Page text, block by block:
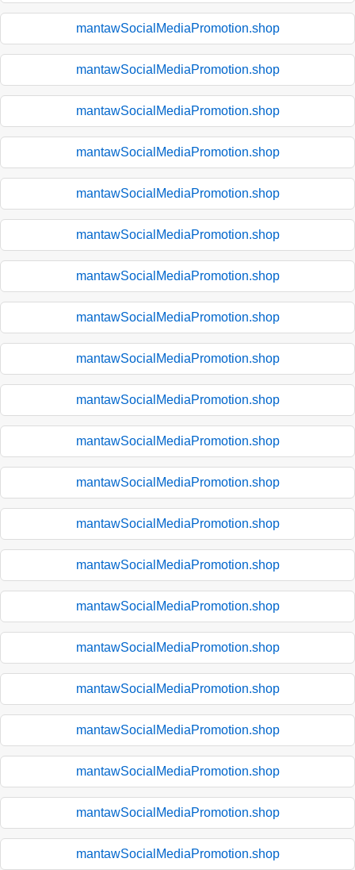
mantawSocialMediaPromotion.shop
mantawSocialMediaPromotion.shop
mantawSocialMediaPromotion.shop
mantawSocialMediaPromotion.shop
mantawSocialMediaPromotion.shop
mantawSocialMediaPromotion.shop
mantawSocialMediaPromotion.shop
mantawSocialMediaPromotion.shop
mantawSocialMediaPromotion.shop
mantawSocialMediaPromotion.shop
mantawSocialMediaPromotion.shop
mantawSocialMediaPromotion.shop
mantawSocialMediaPromotion.shop
mantawSocialMediaPromotion.shop
mantawSocialMediaPromotion.shop
mantawSocialMediaPromotion.shop
mantawSocialMediaPromotion.shop
mantawSocialMediaPromotion.shop
mantawSocialMediaPromotion.shop
mantawSocialMediaPromotion.shop
mantawSocialMediaPromotion.shop